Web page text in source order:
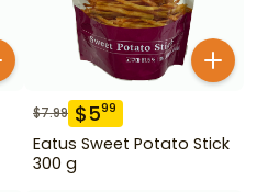
$7.99 $599
Eatus Sweet Potato Stick
300 g